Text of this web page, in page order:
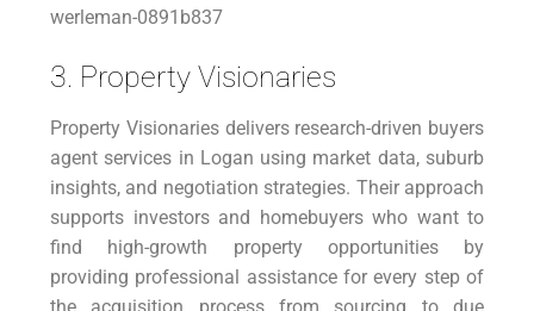
werleman-0891b837
3. Property Visionaries
Property Visionaries delivers research-driven buyers
agent services in Logan using market data, suburb
insights, and negotiation strategies. Their approach
supports investors and homebuyers who want to
find high-growth property opportunities by
providing professional assistance for every step of